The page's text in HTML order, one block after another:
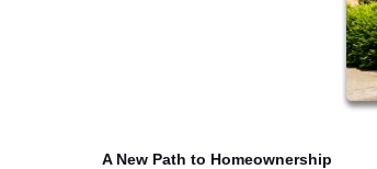
A New Path to Homeownership